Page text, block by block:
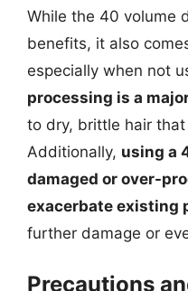
While the 40 volume
benefits, it also
especially when not
processing is a
to dry, brittle hair
Additionally, using a
damaged or over-
exacerbate existing
further damage or
Precautions